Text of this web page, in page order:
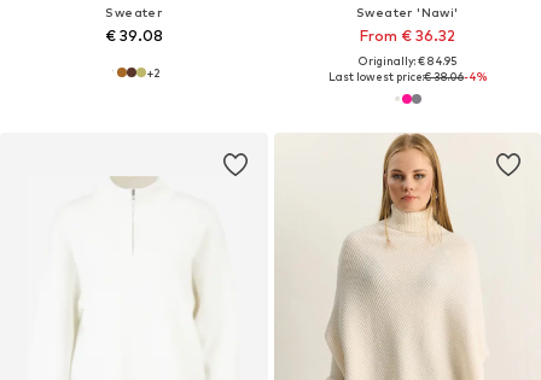
Sweater
€ 39.08
+2
Sweater 'Nawi'
From € 36.32
Originally: € 84.95
Last lowest price:€ 38.06-4%